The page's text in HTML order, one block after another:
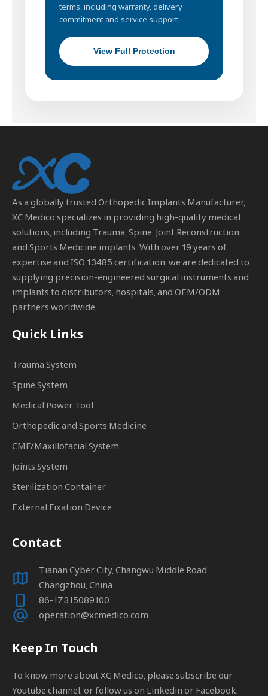
terms, including warranty, delivery
commitment and service support.
View Full Protection
As a globally trusted Orthopedic Implants Manufacturer,
XC Medico specializes in providing high-quality medical
solutions, including Trauma, Spine, Joint Reconstruction,
and Sports Medicine implants. With over 19 years of
expertise and ISO 13485 certification, we are dedicated to
supplying precision-engineered surgical instruments and
implants to distributors, hospitals, and OEM/ODM
partners worldwide.
Quick Links
Trauma System
Spine System
Medical Power Tool
Orthopedic and Sports Medicine
CMF/Maxillofacial System
Joints System
Sterilization Container
External Fixation Device
Contact
Tianan Cyber City, Changwu Middle Road,
Changzhou, China
86-17315089100
operation@xcmedico.com
Keep In Touch
To know more about XC Medico, please subscribe our
Youtube channel, or follow us on Linkedin or Facebook.